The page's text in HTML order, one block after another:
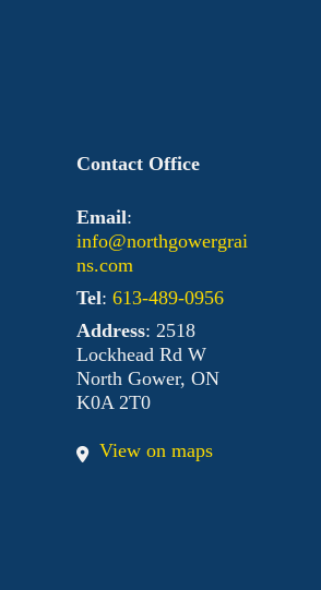
Contact Office
Email:
info@northgowergrai
ns.com
Tel: 613-489-0956
Address: 2518
Lockhead Rd W
North Gower, ON
K0A 2T0
View on maps